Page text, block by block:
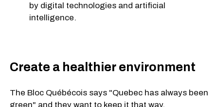
by digital technologies and artificial
intelligence.
Create a healthier environment
The Bloc Québécois says "Quebec has always been
green" and they want to keep it that way.